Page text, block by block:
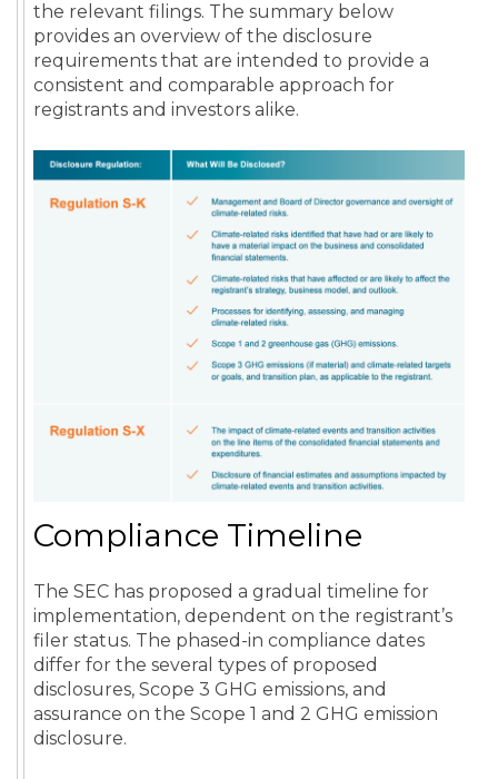
the relevant filings. The summary below
provides an overview of the disclosure
requirements that are intended to provide a
consistent and comparable approach for
registrants and investors alike.
Compliance Timeline
The SEC has proposed a gradual timeline for
implementation, dependent on the registrant’s
filer status. The phased-in compliance dates
differ for the several types of proposed
disclosures, Scope 3 GHG emissions, and
assurance on the Scope 1 and 2 GHG emission
disclosure.